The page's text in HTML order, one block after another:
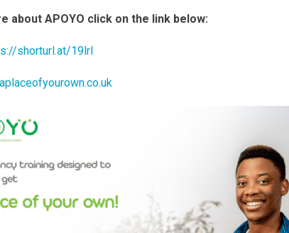
about APOYO click on the link below:
shorturl.at/19lrI